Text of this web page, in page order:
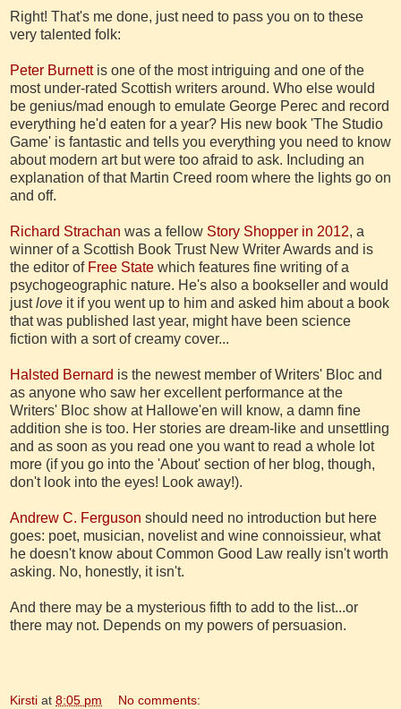
Right! That's me done, just need to pass you on to these
very talented folk:
Peter Burnettis one of the most intriguing and one of the
most under-rated Scottish writers around. Who else would
be genius/mad enough to emulate George Perec and record
everything he'd eaten for a year? His new book 'The Studio
Game' is fantastic and tells you everything you need to know
about modern art but were too afraid to ask. Including an
explanation of that Martin Creed room where the lights go on
and off.
Richard Strachan was a fellow Story Shopper in 2012, a
winner of a Scottish Book Trust New Writer Awards and is
the editor of Free State which features fine writing of a
psychogeographic nature. He's also a bookseller and would
justlove it if you went up to him and asked him about a book
that was published last year, might have been science
fiction with a sort of creamy cover...
Halsted Bernard is the newest member of Writers' Bloc and
as anyone who saw her excellent performance at the
Writers' Bloc show at Hallowe'en will know, a damn fine
addition she is too. Her stories are dream-like and unsettling
and as soon as you read one you want to read a whole lot
more (if you go into the 'About' section of her blog, though,
don't look into the eyes! Look away!).
Andrew C. Ferguson should need no introduction but here
goes: poet, musician, novelist and wine connoissieur, what
he doesn't know about Common Good Law really isn't worth
asking. No, honestly, it isn't.
And there may be a mysterious fifth to add to the list...or
there may not. Depends on my powers of persuasion.
Kirsti at 8:05 pm No comments: